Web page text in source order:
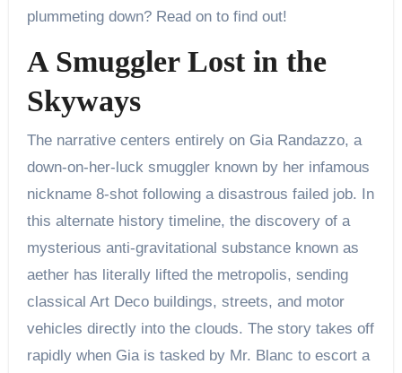
plummeting down? Read on to find out!
A Smuggler Lost in the
Skyways
The narrative centers entirely on Gia Randazzo, a
down-on-her-luck smuggler known by her infamous
nickname 8-shot following a disastrous failed job. In
this alternate history timeline, the discovery of a
mysterious anti-gravitational substance known as
aether has literally lifted the metropolis, sending
classical Art Deco buildings, streets, and motor
vehicles directly into the clouds. The story takes off
rapidly when Gia is tasked by Mr. Blanc to escort a